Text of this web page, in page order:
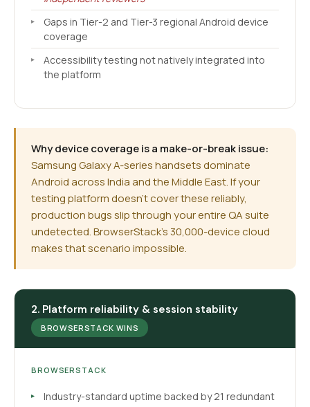
Gaps in Tier-2 and Tier-3 regional Android device
coverage
Accessibility testing not natively integrated into
the platform
Why device coverage is a make-or-break issue:
Samsung Galaxy A-series handsets dominate
Android across India and the Middle East. If your
testing platform doesn't cover these reliably,
production bugs slip through your entire QA suite
undetected. BrowserStack's 30,000-device cloud
makes that scenario impossible.
2. Platform reliability & session stability
BROWSERSTACK WINS
BROWSERSTACK
Industry-standard uptime backed by 21 redundant